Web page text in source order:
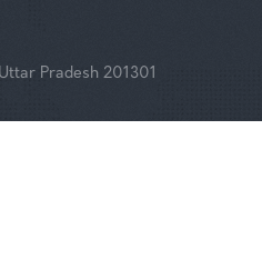
Pradesh 201301